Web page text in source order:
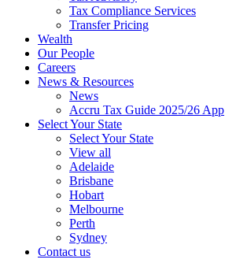
Tax Compliance Services
Transfer Pricing
Wealth
Our People
Careers
News & Resources
News
Accru Tax Guide 2025/26 App
Select Your State
Select Your State
View all
Adelaide
Brisbane
Hobart
Melbourne
Perth
Sydney
Contact us